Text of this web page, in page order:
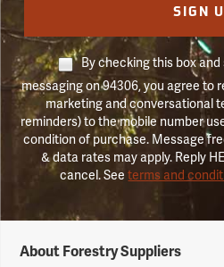
SIGN
By checking this box
messaging on 94306, you agree to
marketing and conversational
reminders) to the mobile number
condition of purchase. Message
& data rates may apply. Reply
cancel. Seeterms and
Suppliers
About Forestry Suppliers